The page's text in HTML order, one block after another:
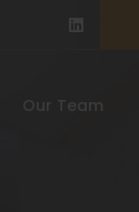
Our Team